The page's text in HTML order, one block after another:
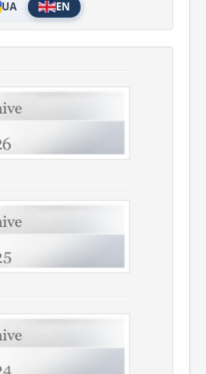
UA EN